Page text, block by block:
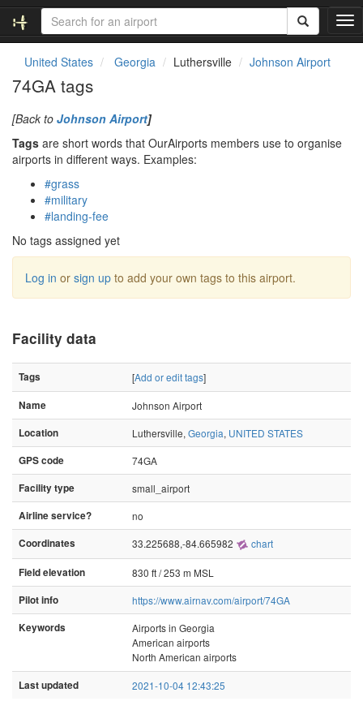
T
o
United States Georgia Luthersville Johnson Airport
74GA tags
[Back to Johnson Airport]
Tags are short words that OurAirports members use to organise
airports in different ways. Examples:
#grass
#military
#landing-fee
No tags assigned yet
Log in or sign up to add your own tags to this airport.
Facility data
Tags [Add or edit tags]
Name
Johnson Airport
Location
Luthersville, Georgia, UNITED STATES
GPS code
74GA
Facility type
small_airport
Airline service?
no
Coordinates
33.225688,-84.665982 chart
Field elevation
830 ft / 253 m MSL
Pilot info
https://www.airnav.com/airport/74GA
Keywords
Airports in Georgia
American airports
North American airports
Last updated 2021-10-04 12:43:25